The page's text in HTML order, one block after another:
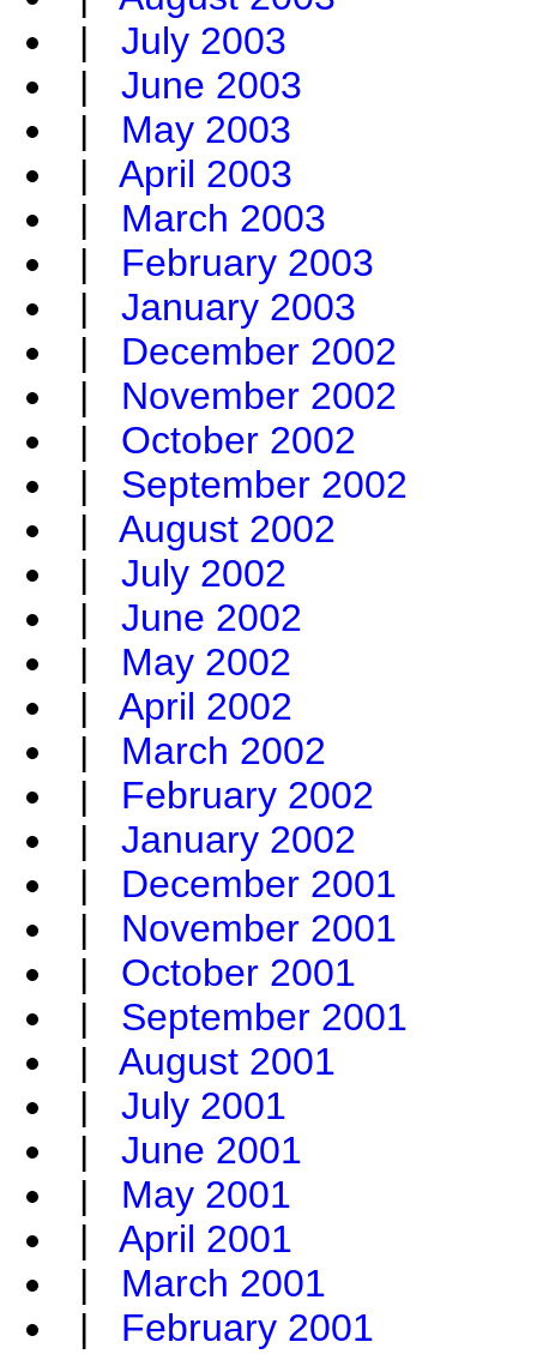
| July 2003
| June 2003
| May 2003
| April 2003
| March 2003
| February 2003
| January 2003
| December 2002
| November 2002
| October 2002
| September 2002
| August 2002
| July 2002
| June 2002
| May 2002
| April 2002
| March 2002
| February 2002
| January 2002
| December 2001
| November 2001
| October 2001
| September 2001
| August 2001
| July 2001
| June 2001
| May 2001
| April 2001
| March 2001
| February 2001